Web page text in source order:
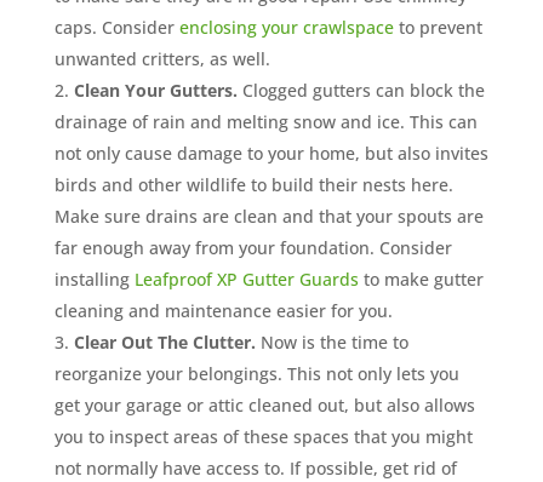
caps. Consider enclosing your crawlspaceto prevent
unwanted critters, as well.
Clean Your Gutters. Clogged gutters can block the
drainage of rain and melting snow and ice. This can
not only cause damage to your home, but also invites
birds and other wildlife to build their nests here.
Make sure drains are clean and that your spouts are
far enough away from your foundation. Consider
installing Leafproof XP Gutter Guards to make gutter
cleaning and maintenance easier for you.
Clear Out The Clutter. Now is the time to
reorganize your belongings. This not only lets you
get your garage or attic cleaned out, but also allows
you to inspect areas of these spaces that you might
not normally have access to. If possible, get rid of